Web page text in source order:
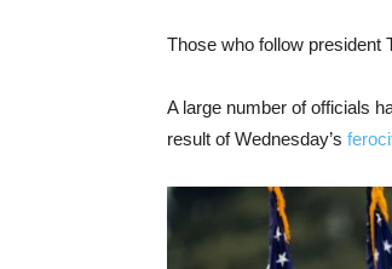
Those who follow president
A large number of officials
result of Wednesday’s